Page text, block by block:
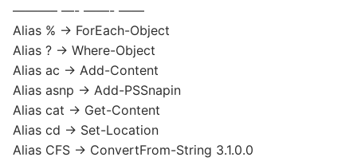
———– —- ——- ——
Alias % -> ForEach-Object
Alias ? -> Where-Object
Alias ac -> Add-Content
Alias asnp -> Add-PSSnapin
Alias cat -> Get-Content
Alias cd -> Set-Location
Alias CFS -> ConvertFrom-String 3.1.0.0